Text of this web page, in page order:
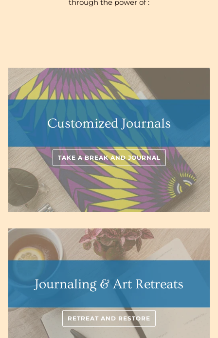
through the power of :
Customized Journals
TAKE A BREAK AND JOURNAL
Journaling & Art Retreats
RETREAT AND RESTORE